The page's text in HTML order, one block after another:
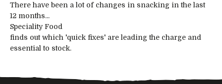
There have been a lot of changes in snacking in the last
12 months...
Speciality Food
finds out which 'quick fixes' are leading the charge and
essential to stock.